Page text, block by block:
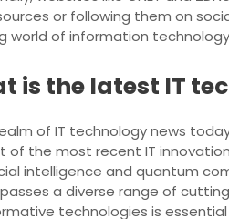
or following them on
world of information
is the latest IT
of IT technology news
of the most recent IT
intelligence and quantum
a diverse range of
technologies is